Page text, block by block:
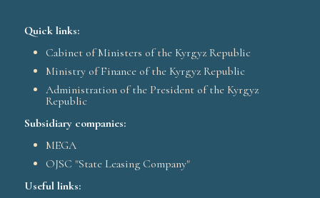
Quick links:
Cabinet of Ministers of the Kyrgyz Republic
Ministry of Finance of the Kyrgyz Republic
Administration of the President of the Kyrgyz
Republic
Subsidiary companies:
MEGA
OJSC "State Leasing Company"
Useful links: